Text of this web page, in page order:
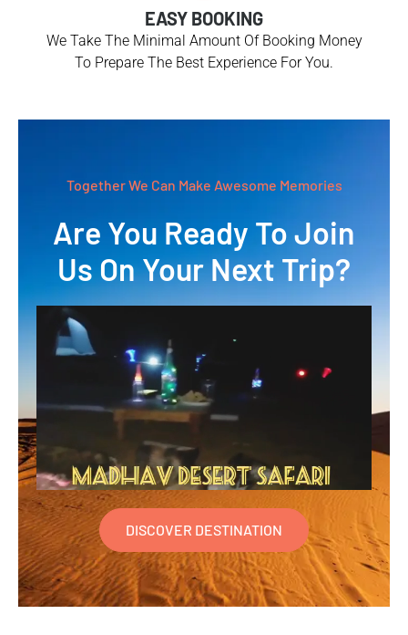
EASY BOOKING
We Take The Minimal Amount Of Booking Money
To Prepare The Best Experience For You.
Together We Can Make Awesome Memories
Are You Ready To Join
Us On Your Next Trip?
DISCOVER DESTINATION